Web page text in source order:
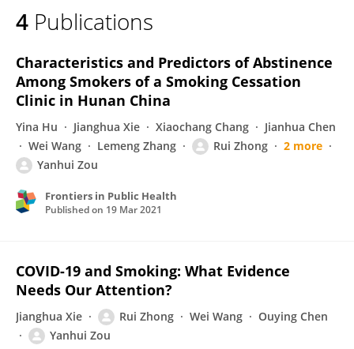
4 Publications
Characteristics and Predictors of Abstinence
Among Smokers of a Smoking Cessation
Clinic in Hunan China
Yina Hu Jianghua Xie Xiaochang Chang
Jianhua Chen
Wei Wang
Lemeng Zhang Rui Zhong
2 more
Yanhui Zou
Frontiers in Public Health
Published on 19 Mar 2021
COVID-19 and Smoking: What Evidence
Needs Our Attention?
Jianghua Xie Rui Zhong Wei Wang
Ouying Chen
Yanhui Zou